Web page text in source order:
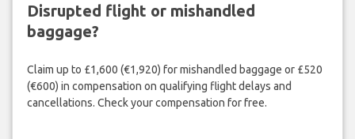
Disrupted flight or mishandled
baggage?
Claim up to £1,600 (€1,920) for mishandled baggage or £520
(€600) in compensation on qualifying flight delays and
cancellations. Check your compensation for free.